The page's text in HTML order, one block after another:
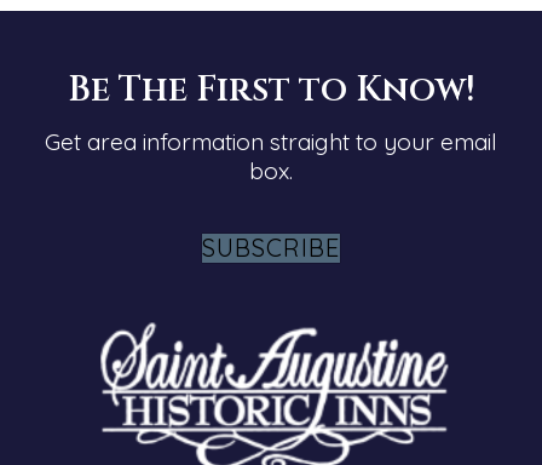
Be The First to Know!
Get area information straight to your email
box.
SUBSCRIBE